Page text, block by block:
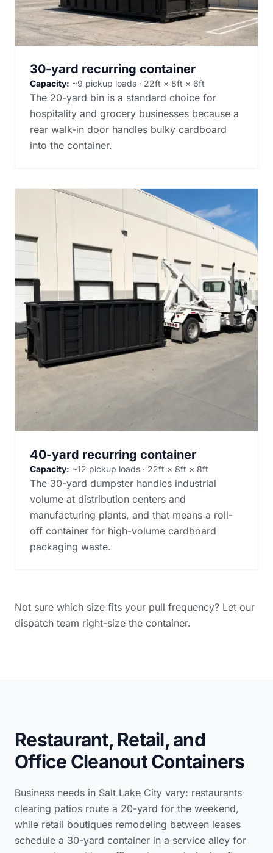
30-yard recurring container
Capacity: ~9 pickup loads · 22ft × 8ft × 6ft
The 20-yard bin is a standard choice for
hospitality and grocery businesses because a
rear walk-in door handles bulky cardboard
into the container.
40-yard recurring container
Capacity: ~12 pickup loads · 22ft × 8ft × 8ft
The 30-yard dumpster handles industrial
volume at distribution centers and
manufacturing plants, and that means a roll-
off container for high-volume cardboard
packaging waste.
Not sure which size fits your pull frequency? Let our
dispatch team right-size the container.
Restaurant, Retail, and
Office Cleanout Containers
Business needs in Salt Lake City vary: restaurants
clearing patios route a 20-yard for the weekend,
while retail boutiques remodeling between leases
schedule a 30-yard container in a service alley for